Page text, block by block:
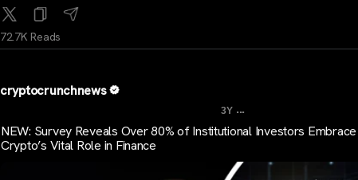
72.7K Reads
cryptocrunchnews
3Y ...
NEW: Survey Reveals Over 80% of Institutional Investors Embrace
Crypto’s Vital Role in Finance